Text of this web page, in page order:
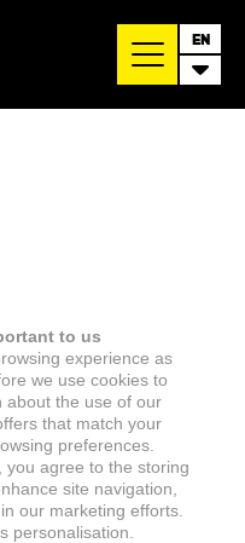
EN
to us
experience as
we use cookies to
about the use of our
that match your
preferences.
you agree to the storing
site navigation,
our marketing efforts.
personalisation.